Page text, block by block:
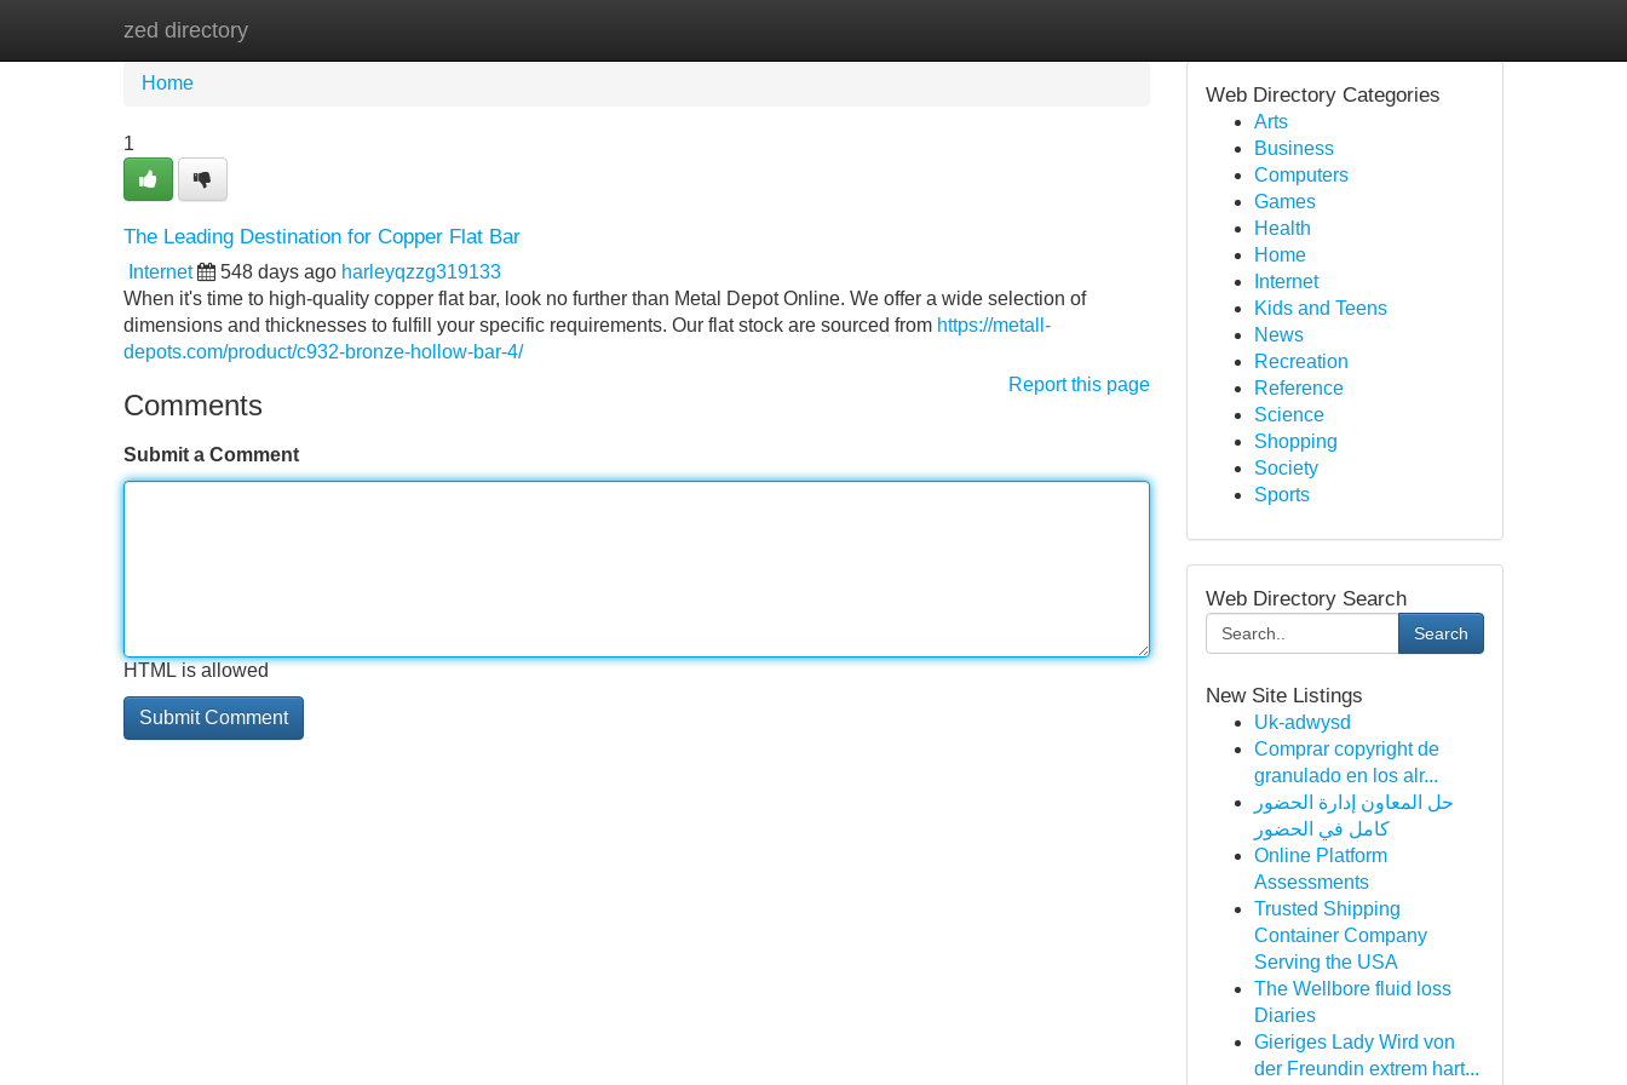
zed directory
Home
Home
1
The Leading Destination for Copper Flat Bar
Internet 548 days ago harleyqzzg319133
When it's time to high-quality copper flat bar, look no further than Metal Depot Online. We offer a wide selection of
dimensions and thicknesses to fulfill your specific requirements. Our flat stock are sourced from https://metall-
depots.com/product/c932-bronze-hollow-bar-4/
Report this page
Comments
Submit a Comment
HTML is allowed
Web Directory Categories
Arts
Business
Computers
Games
Health
Home
Internet
Kids and Teens
News
Recreation
Reference
Science
Shopping
Society
Sports
Web Directory Search
Search
New Site Listings
Uk-adwysd
Comprar copyright de
granulado en los alr...
حل المعاون إدارة الحضور
كامل في الحضور
Online Platform
Assessments
Trusted Shipping
Container Company
Serving the USA
The Wellbore fluid loss
Diaries
Gieriges Lady Wird von
der Freundin extrem hart...